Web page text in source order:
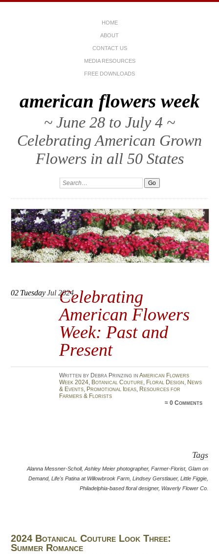
HOME
ABOUT
CONTACT US
MEDIA RESOURCES
FREE DOWNLOADS
american flowers week
~ June 28 to July 4 ~
Celebrating American Grown
Flowers in all 50 States
Celebrating
American Flowers
Week: Past and
Present
02 TuesdayJul 2024
Written by Debra Prinzing inAmerican Flowers
Week 2024, Botanical Couture, Floral Design, News
& Events, Promotional Ideas, Resources for
Farmers & Florists
≈0 Comments
Tags
Alanna Messner-Scholl, Ashley Meier photographer, Farmer-Florist, Glam on
Demand, Life's Patina at Willowbrook Farm, Lindsey Gerstlauer, Little Figgie,
Philadelphia-based floral designer, Waverly Flower Co.
2024 Botanical Couture Look Three:
Summer Romance